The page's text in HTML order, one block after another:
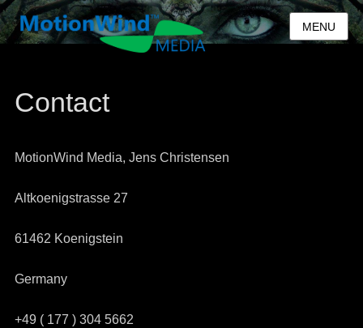
MENU
Contact
MotionWind Media, Jens Christensen
Altkoenigstrasse 27
61462 Koenigstein
Germany
+49 ( 177 ) 304 5662